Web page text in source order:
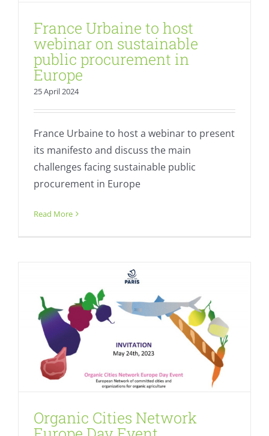
France Urbaine to host
webinar on sustainable
public procurement in
Europe
25 April 2024
France Urbaine to host a webinar to present
its manifesto and discuss the main
challenges facing sustainable public
procurement in Europe
Read More
Organic Cities Network Europe Day
Organic Cities Network